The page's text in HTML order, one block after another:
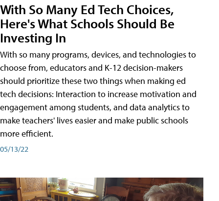
With So Many Ed Tech Choices,
Here's What Schools Should Be
Investing In
With so many programs, devices, and technologies to
choose from, educators and K-12 decision-makers
should prioritize these two things when making ed
tech decisions: Interaction to increase motivation and
engagement among students, and data analytics to
make teachers' lives easier and make public schools
more efficient.
05/13/22